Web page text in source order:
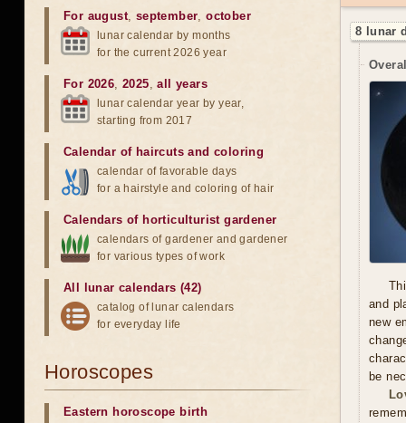
8 lunar
and
new
be
For august, september,october
lunar calendar by months
for the current 2026 year
For 2026,2025,all years
lunar calendar year by year,
starting from 2017
Calendar of haircuts and coloring
calendar of favorable days
for a hairstyle and coloring of hair
Calendars of horticulturist gardener
calendars of gardener and gardener
for various types of work
All lunar calendars (42)
catalog of lunar calendars
for everyday life
Horoscopes
Eastern horoscope birth